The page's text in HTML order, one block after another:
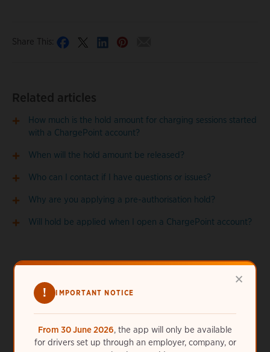
×
! IMPORTANT NOTICE
From 30 June 2026, the app will only be available
for drivers set up through an employer, company, or
Share This:
Related articles
How much is the hold amount for charging sessions started
with a ChargePoint account?
When will the hold amount be released?
Who can I contact if I have questions or issues?
Why are you applying a pre-authorisation hold?
Will hold be applied when I open a ChargePoint account?
Need more help?